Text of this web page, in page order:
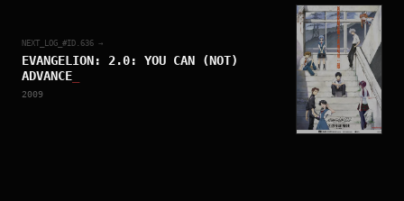
NEXT_LOG_#ID. 636 →
EVANGELION: 2.0: YOU CAN (NOT)
ADVANCE
2009